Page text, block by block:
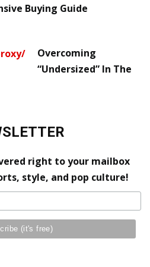
Buying Guide
Overcoming
“Undersized” In The
right to your mailbox
style, and pop culture!